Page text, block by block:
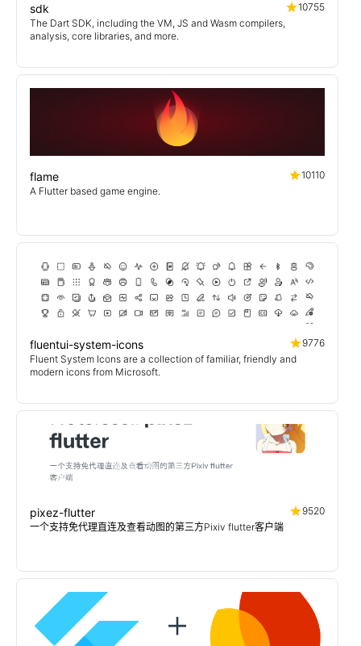
sdk
10755
The Dart SDK, including the VM, JS and Wasm compilers,
analysis, core libraries, and more.
flame
10110
A Flutter based game engine.
fluentui-system-icons
9776
Fluent System Icons are a collection of familiar, friendly and
modern icons from Microsoft.
pixez-flutter
9520
一个支持免代理直连及查看动图的第三方Pixiv flutter客户端